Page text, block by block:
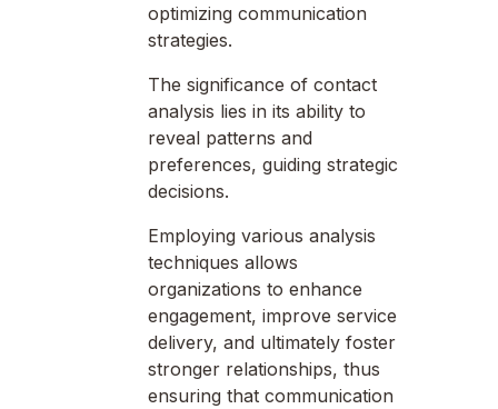
optimizing communication
strategies.
The significance of contact
analysis lies in its ability to
reveal patterns and
preferences, guiding strategic
decisions.
Employing various analysis
techniques allows
organizations to enhance
engagement, improve service
delivery, and ultimately foster
stronger relationships, thus
ensuring that communication